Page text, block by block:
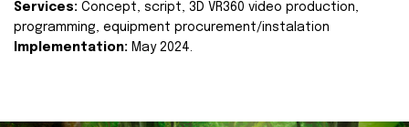
Services: Concept, script, 3D VR360 video production,
programming, equipment procurement/instalation
Implementation: May 2024.